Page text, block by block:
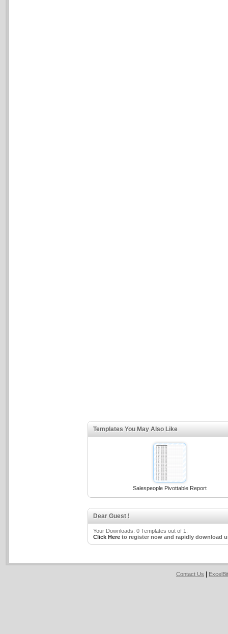
Templates You May Also Like
Salespeople Pivottable Report
Dear Guest !
Your Downloads: 0 Templates out of 1.
Click Hereto register now and rapidly download
Contact Us